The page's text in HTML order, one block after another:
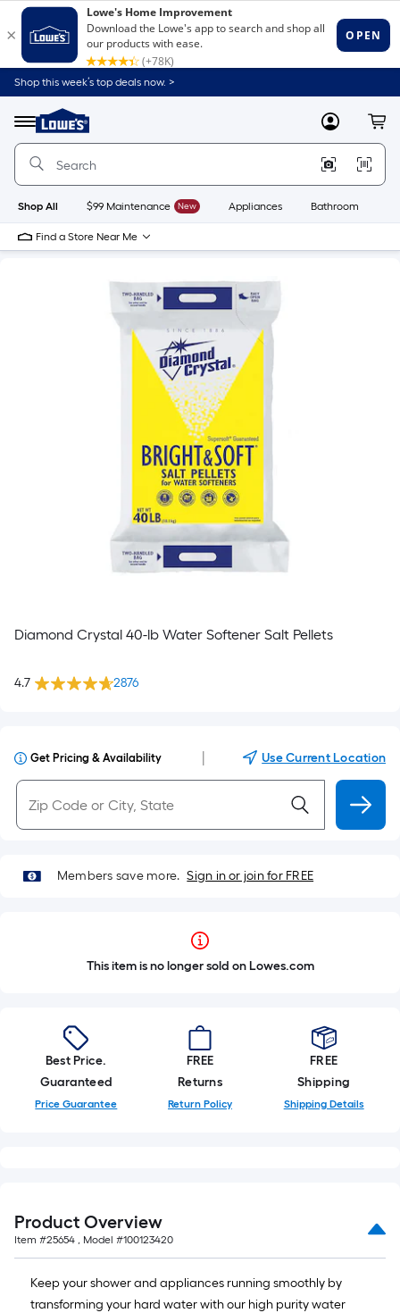
Shop this week’s top deals now. >
Menu
Link
to
Home
Home
Page
MyLowes
Shop All $99 Maintenance New Appliances Bathroom
Find a Store Near Me
Diamond Crystal 40-lb Water Softener Salt Pellets
4.7 2876
Get Pricing & Availability Use Current Location
Members save more. Sign in or join for FREE
This item is no longer sold on Lowes.com
Best Price.
Guaranteed
Price Guarantee
FREE
Returns
Return Policy
FREE
Shipping
Shipping Details
Product Overview
Item #25654 , Model #100123420
Keep your shower and appliances running smoothly by
transforming your hard water with our high purity water